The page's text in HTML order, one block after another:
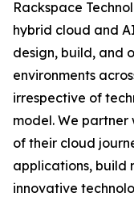
Rackspace
hybrid cloud and
design, build, and
environments
irrespective of
model. We
of their cloud
applications, build
innovative